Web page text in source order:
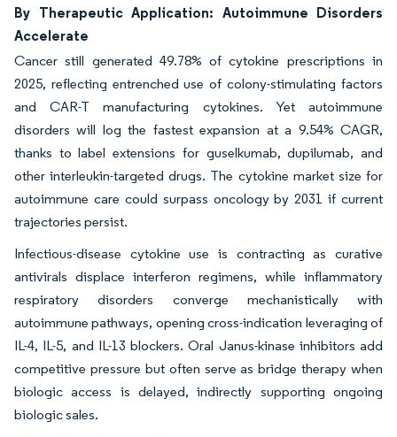
By Therapeutic Application: Autoimmune Disorders
Accelerate
Cancer still generated 49.78% of cytokine prescriptions in
2025, reflecting entrenched use of colony-stimulating factors
and CAR-T manufacturing cytokines. Yet autoimmune
disorders will log the fastest expansion at a 9.54% CAGR,
thanks to label extensions for guselkumab, dupilumab, and
other interleukin-targeted drugs. The cytokine market size for
autoimmune care could surpass oncology by 2031 if current
trajectories persist.
Infectious-disease cytokine use is contracting as curative
antivirals displace interferon regimens, while inflammatory
respiratory disorders converge mechanistically with
autoimmune pathways, opening cross-indication leveraging of
IL-4, IL-5, and IL-13 blockers. Oral Janus-kinase inhibitors add
competitive pressure but often serve as bridge therapy when
biologic access is delayed, indirectly supporting ongoing
biologic sales.